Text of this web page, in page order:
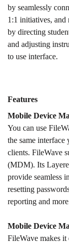
by seamlessly
1:1 initiatives, and
by directing
and adjusting
to use interface.
Features
Mobile Device
You can use
the same
clients. FileWave
(MDM). Its
provide seamless
resetting
reporting and
Mobile Device
FileWave makes it